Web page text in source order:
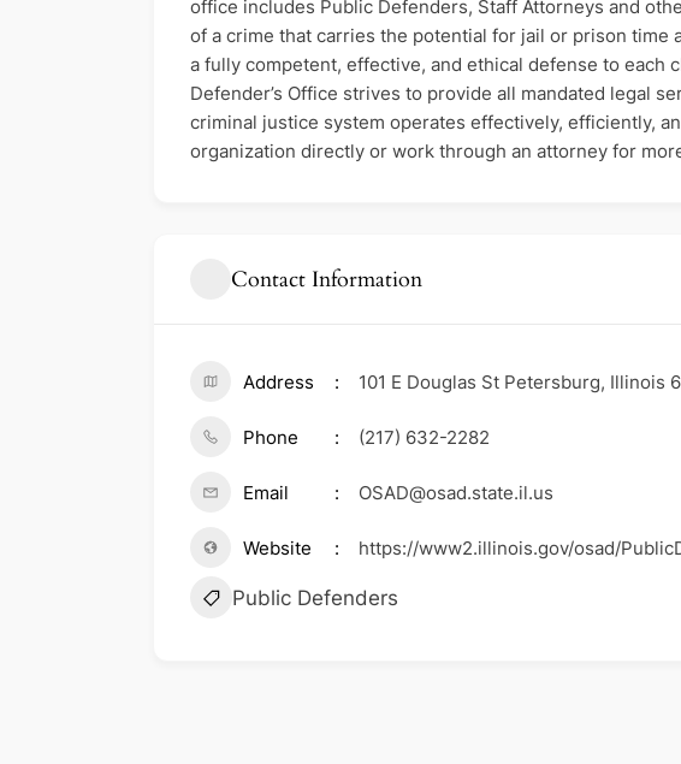
office includes Public Defenders, Staff Attorneys and
of a crime that carries the potential for jail or prison
a fully competent, effective, and ethical defense to
Defender’s Office strives to provide all mandated legal
criminal justice system operates effectively, efficiently,
organization directly or work through an attorney for
Contact Information
Address 101 E Douglas St Petersburg, Illinois
Phone (217) 632-2282
Email OSAD@osad.state.il.us
Website https://www2.illinois.gov/osad/
Public Defenders